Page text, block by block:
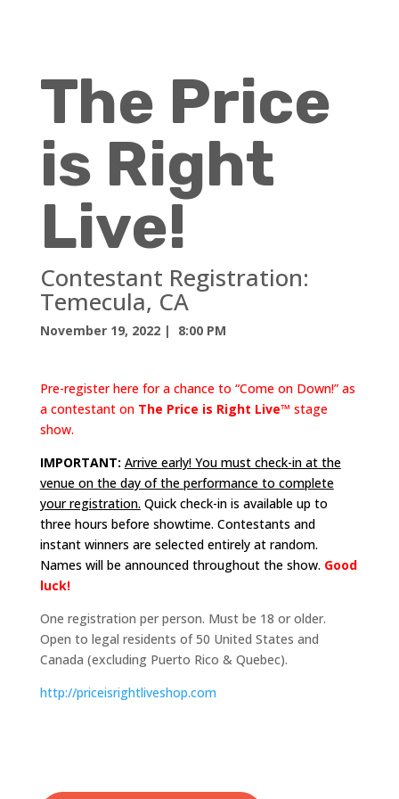
The Price
is Right
Live!
Contestant Registration:
Temecula, CA
November 19, 2022 | 8:00 PM
Pre-register here for a chance to “Come on Down!” as
a contestant on The Price is Right Live™ stage
show.
IMPORTANT: Arrive early! You must check-in at the
venue on the day of the performance to complete
your registration. Quick check-in is available up to
three hours before showtime. Contestants and
instant winners are selected entirely at random.
Names will be announced throughout the show. Good
luck!
One registration per person. Must be 18 or older.
Open to legal residents of 50 United States and
Canada (excluding Puerto Rico & Quebec).
http://priceisrightliveshop.com